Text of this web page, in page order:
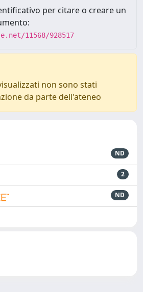
per citare o creare un
11568/928517
non sono stati
da parte dell'ateneo
ND
2
ND